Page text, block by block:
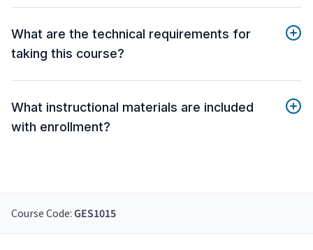
What are the technical requirements for
taking this course?
What instructional materials are included
with enrollment?
Course Code: GES1015